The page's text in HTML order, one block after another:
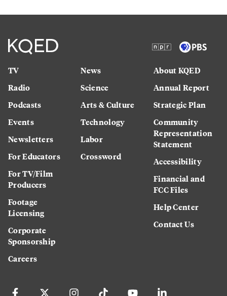
TV
Radio
Podcasts
Events
Newsletters
For Educators
For TV/Film
Producers
Footage
Licensing
Corporate
Sponsorship
Careers
News
Science
Arts & Culture
Technology
Labor
Crossword
About KQED
Annual Report
Strategic Plan
Community
Representation
Statement
Accessibility
Financial and
FCC Files
Help Center
Contact Us